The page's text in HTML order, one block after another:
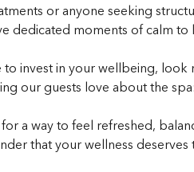
or anyone seeking
dedicated moments of calm
invest in your wellbeing, look
our guests love about the
a way to feel refreshed,
that your wellness